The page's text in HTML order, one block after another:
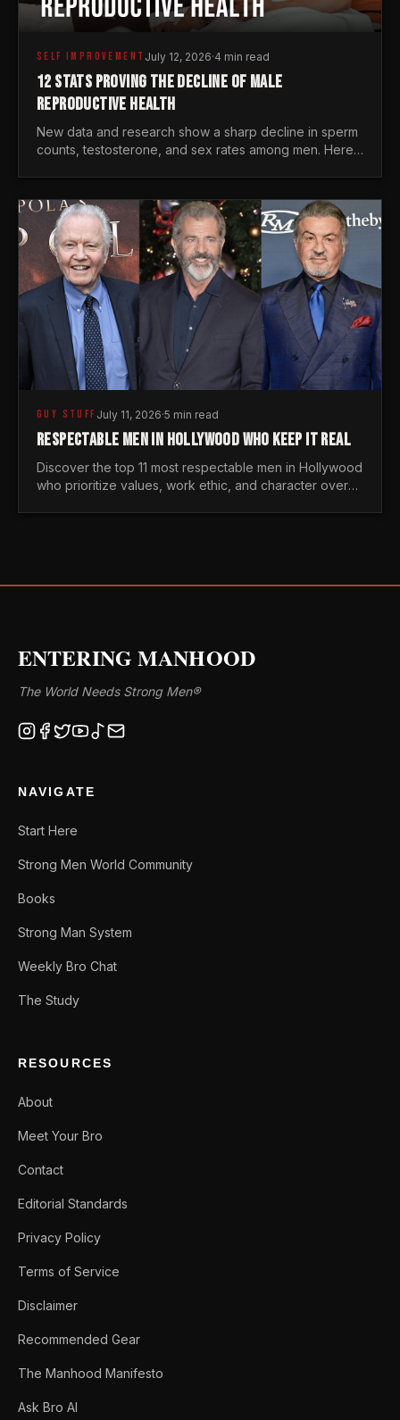
SELF IMPROVEMENT July 12, 2026·4 min read
12 STATS PROVING THE DECLINE OF MALE
REPRODUCTIVE HEALTH
New data and research show a sharp decline in sperm
counts, testosterone, and sex rates among men. Here
GUY STUFF July 11, 2026·5 min read
RESPECTABLE MEN IN HOLLYWOOD WHO KEEP IT REAL
Discover the top 11 most respectable men in Hollywood
who prioritize values, work ethic, and character over
ENTERING MANHOOD
The World Needs Strong Men®
NAVIGATE
Start Here
Strong Men World Community
Books
Strong Man System
Weekly Bro Chat
The Study
RESOURCES
About
Meet Your Bro
Contact
Editorial Standards
Privacy Policy
Terms of Service
Disclaimer
Recommended Gear
The Manhood Manifesto
Ask Bro AI